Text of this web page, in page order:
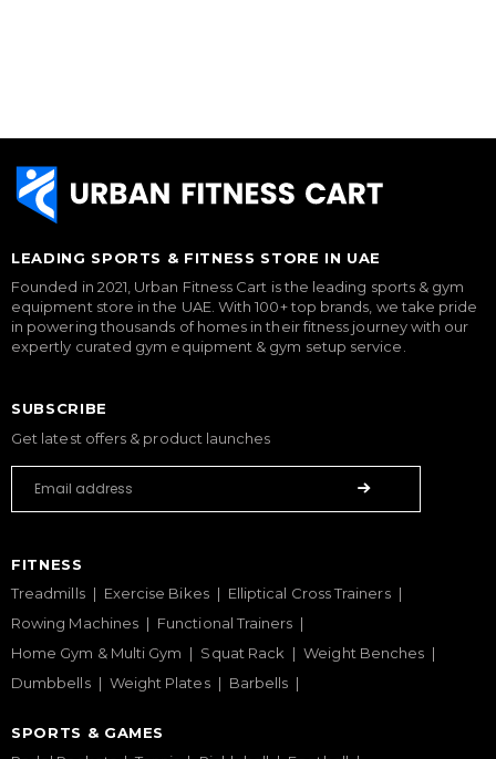
LEADING SPORTS & FITNESS STORE IN UAE
Founded in 2021, Urban Fitness Cart is the leading sports & gym
equipment store in the UAE. With 100+ top brands, we take pride
in powering thousands of homes in their fitness journey with our
expertly curated gym equipment & gym setup service.
SUBSCRIBE
Get latest offers & product launches
FITNESS
Treadmills
Exercise Bikes
Elliptical Cross Trainers
Rowing Machines
Functional Trainers
Home Gym & Multi Gym
Squat Rack
Weight Benches
Dumbbells
Weight Plates Barbells
SPORTS & GAMES